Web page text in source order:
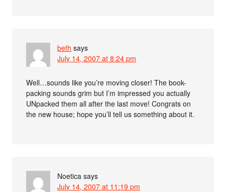
beth says
July 14, 2007 at 8:24 pm
Well…sounds like you’re moving closer! The book-
packing sounds grim but I’m impressed you actually
UNpacked them all after the last move! Congrats on
the new house; hope you’ll tell us something about it.
Noetica says
July 14, 2007 at 11:19 pm